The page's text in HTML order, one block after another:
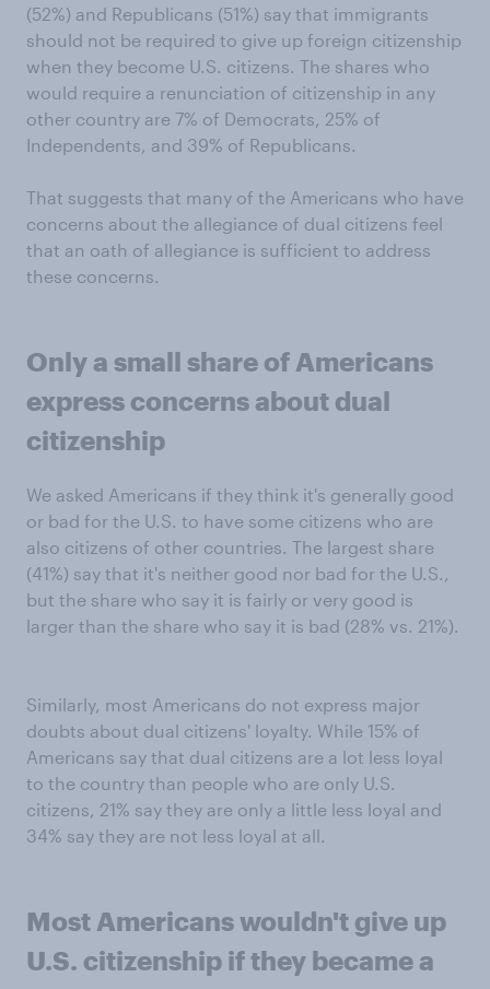
(52%) and Republicans (51%) say that immigrants
should not be required to give up foreign citizenship
when they become U.S. citizens. The shares who
would require a renunciation of citizenship in any
other country are 7% of Democrats, 25% of
Independents, and 39% of Republicans.
That suggests that many of the Americans who have
concerns about the allegiance of dual citizens feel
that an oath of allegiance is sufficient to address
these concerns.
Only a small share of Americans
express concerns about dual
citizenship
We asked Americans if they think it's generally good
or bad for the U.S. to have some citizens who are
also citizens of other countries. The largest share
(41%) say that it's neither good nor bad for the U.S.,
but the share who say it is fairly or very good is
larger than the share who say it is bad (28% vs. 21%).
Similarly, most Americans do not express major
doubts about dual citizens' loyalty. While 15% of
Americans say that dual citizens are a lot less loyal
to the country than people who are only U.S.
citizens, 21% say they are only a little less loyal and
34% say they are not less loyal at all.
Most Americans wouldn't give up
U.S. citizenship if they became a